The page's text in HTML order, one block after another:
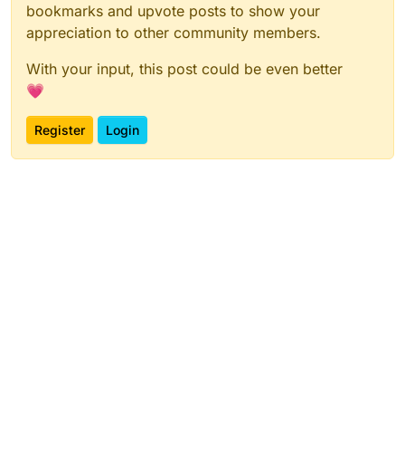
bookmarks and upvote posts to show your
appreciation to other community members.
With your input, this post could be even better
💗
Register Login